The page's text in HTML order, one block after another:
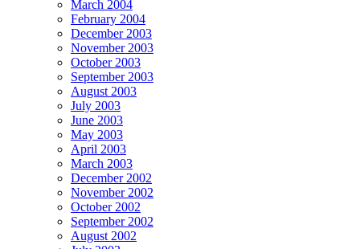
March 2004
February 2004
December 2003
November 2003
October 2003
September 2003
August 2003
July 2003
June 2003
May 2003
April 2003
March 2003
December 2002
November 2002
October 2002
September 2002
August 2002